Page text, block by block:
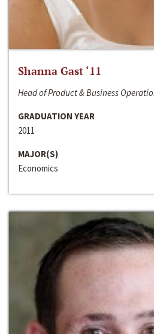
Shanna Gast ‘11
Head of Product & Business
GRADUATION YEAR
2011
MAJOR(S)
Economics